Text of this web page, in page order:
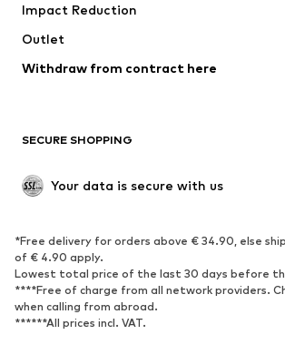
Coats
Swimwear
Blazers
Jumpsuits &
Upcycling
SHOES
Sneakers
Ankle boots
High heels
Boots
Low shoes
Sports shoes
Impact Reduction
Outlet
Withdraw from contract here
SECURE SHOPPING
Your data is secure with us
*Free delivery for orders above € 34.90, else
of € 4.90 apply.
Lowest total price of the last 30 days before
****Free of charge from all network providers.
when calling from abroad.
******All prices incl. VAT.